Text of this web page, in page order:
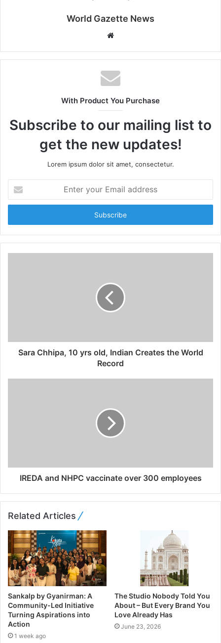
World Gazette News
b
s
i
e
With Product You Purchase
Subscribe to our mailing list to
get the new updates!
Lorem ipsum dolor sit amet, consectetur.
t
r
y
Sara Chhipa, 10 yrs old, Indian Creates the World
Record
IREDA and NHPC vaccinate over 300 employees
Related Articles
Sankalp by Gyanirman: A
Community-Led Initiative
Turning Aspirations into
Action
1 week ago
The Studio Nobody Told You
About – But Every Brand You
Love Already Has
June 23, 2026